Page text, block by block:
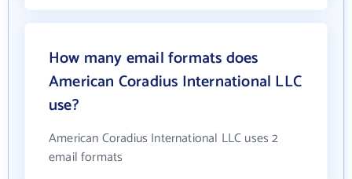
How many email formats does
American Coradius International LLC
use?
American Coradius International LLC uses 2
email formats